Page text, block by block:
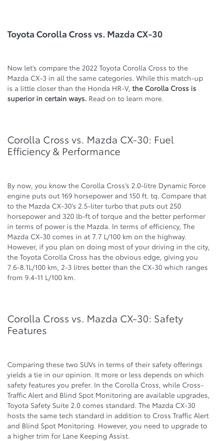
Toyota Corolla Cross vs. Mazda CX-30
Now let’s compare the 2022 Toyota Corolla Cross to the
Mazda CX-3 in all the same categories. While this match-up
is a little closer than the Honda HR-V, the Corolla Cross is
superior in certain ways. Read on to learn more.
Corolla Cross vs. Mazda CX-30: Fuel
Efficiency & Performance
By now, you know the Corolla Cross’s 2.0-litre Dynamic Force
engine puts out 169 horsepower and 150 ft. tq. Compare that
to the Mazda CX-30’s 2.5-liter turbo that puts out 250
horsepower and 320 lb-ft of torque and the better performer
in terms of power is the Mazda. In terms of efficiency, The
Mazda CX-30 comes in at 7.7 L/100 km on the highway.
However, if you plan on doing most of your driving in the city,
the Toyota Corolla Cross has the obvious edge, giving you
7.6-8.1L/100 km, 2-3 litres better than the CX-30 which ranges
from 9.4-11 L/100 km.
Corolla Cross vs. Mazda CX-30: Safety
Features
Comparing these two SUVs in terms of their safety offerings
yields a tie in our opinion. It more or less depends on which
safety features you prefer. In the Corolla Cross, while Cross-
Traffic Alert and Blind Spot Monitoring are available upgrades,
Toyota Safety Suite 2.0 comes standard. The Mazda CX-30
hosts the same tech standard in addition to Cross Traffic Alert
and Blind Spot Monitoring. However, you need to upgrade to
a higher trim for Lane Keeping Assist.